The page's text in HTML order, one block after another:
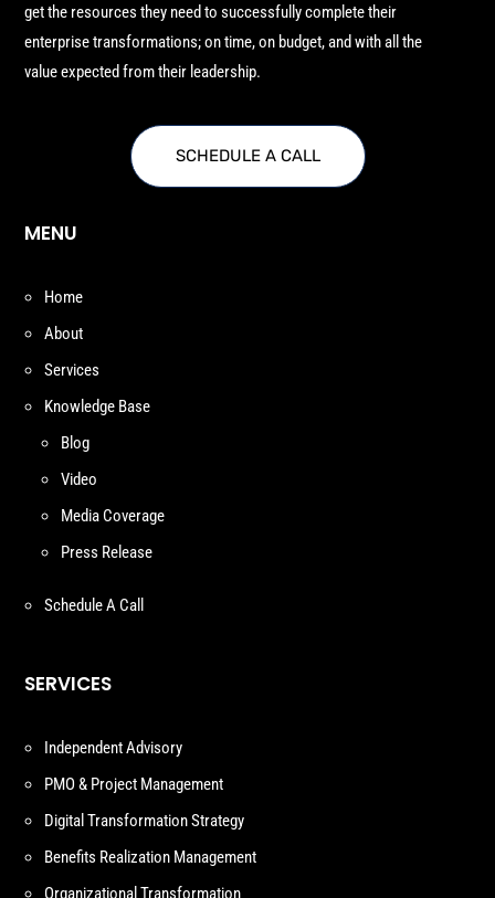
get the resources they need to successfully complete their
enterprise transformations; on time, on budget, and with all the
value expected from their leadership.
SCHEDULE A CALL
MENU
Home
About
Services
Knowledge Base
Blog
Video
Media Coverage
Press Release
Schedule A Call
SERVICES
Independent Advisory
PMO & Project Management
Digital Transformation Strategy
Benefits Realization Management
Organizational Transformation